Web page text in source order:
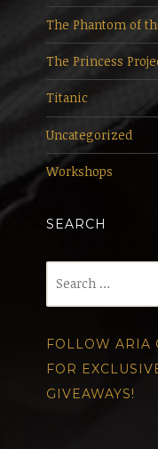
The Phantom of
The Princess
Titanic
Uncategorized
Workshops
SEARCH
FOLLOW ARIA
FOR
GIVEAWAYS!